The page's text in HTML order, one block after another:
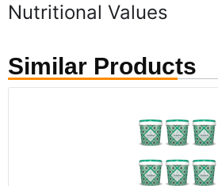
Nutritional Values
Similar Products